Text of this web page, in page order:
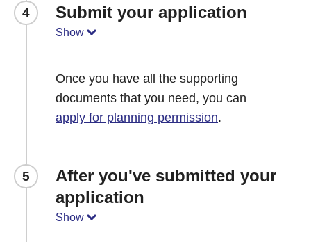
4 Submit your application
Show
Once you have all the supporting
documents that you need, you can
apply for planning permission.
5
After you've submitted your
application
Show